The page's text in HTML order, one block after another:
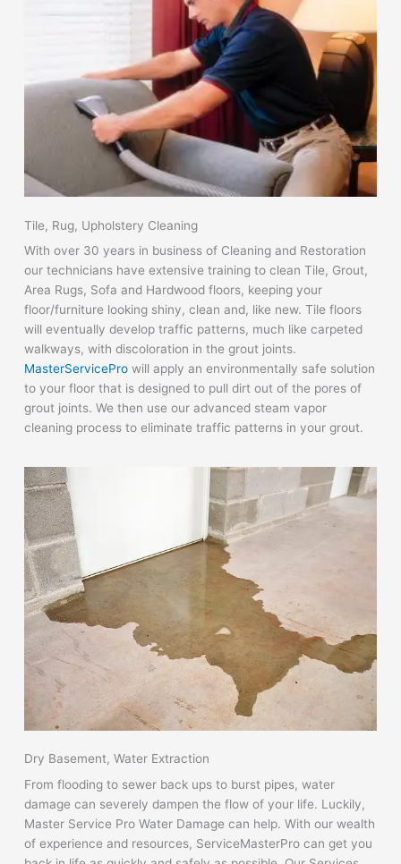
Tile, Rug, Upholstery Cleaning
With over 30 years in business of Cleaning and Restoration
our technicians have extensive training to clean Tile, Grout,
Area Rugs, Sofa and Hardwood floors, keeping your
floor/furniture looking shiny, clean and, like new. Tile floors
will eventually develop traffic patterns, much like carpeted
walkways, with discoloration in the grout joints.
MasterServicePro will apply an environmentally safe solution
to your floor that is designed to pull dirt out of the pores of
grout joints. We then use our advanced steam vapor
cleaning process to eliminate traffic patterns in your grout.
Dry Basement, Water Extraction
From flooding to sewer back ups to burst pipes, water
damage can severely dampen the flow of your life. Luckily,
Master Service Pro Water Damage can help. With our wealth
of experience and resources, ServiceMasterPro can get you